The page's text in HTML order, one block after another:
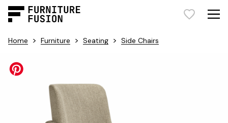
Home > Furniture > Seating > Side Chairs